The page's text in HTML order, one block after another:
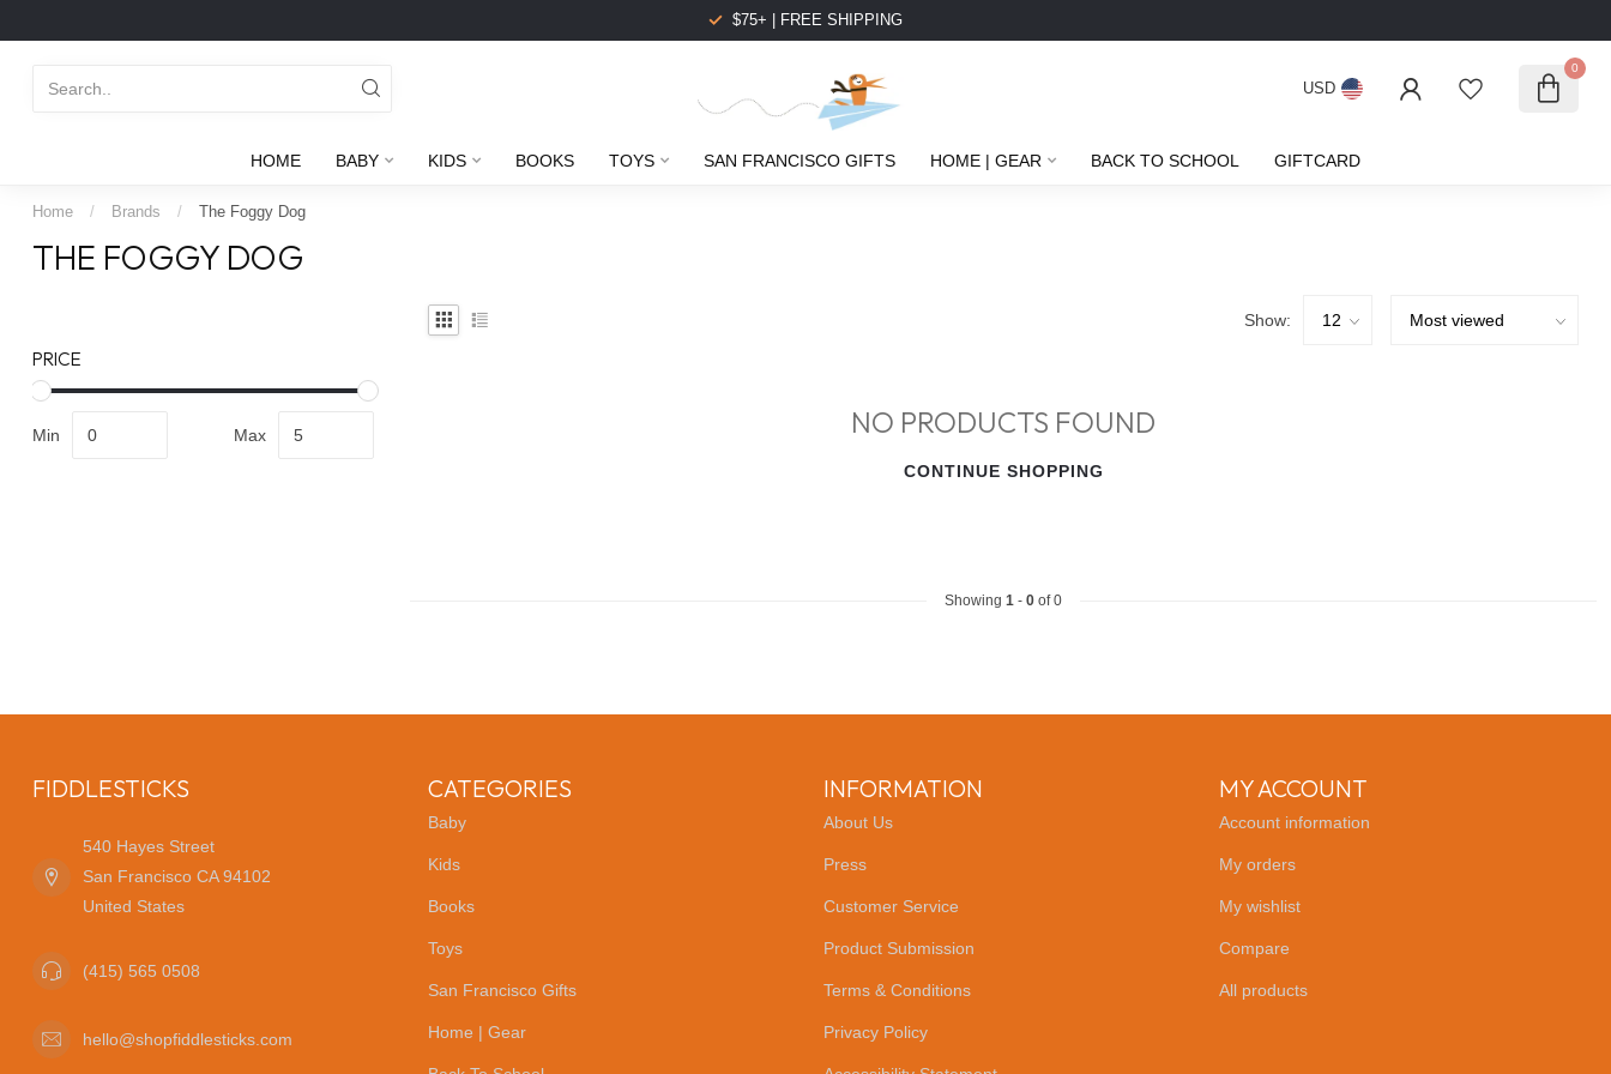
$75+ | FREE SHIPPING
USD
0
HOME BABY KIDS BOOKS TOYS SAN FRANCISCO GIFTS HOME | GEAR BACK TO SCHOOL GIFTCARD
Home / Brands / The Foggy Dog
THE FOGGY DOG
PRICE
Min Max
Show:
NO PRODUCTS FOUND
CONTINUE SHOPPING
Showing 1 - 0 of 0
FIDDLESTICKS
540 Hayes Street
San Francisco CA 94102
United States
(415) 565 0508
hello@shopfiddlesticks.com
CATEGORIES
Baby
Kids
Books
Toys
San Francisco Gifts
Home | Gear
INFORMATION
About Us
Press
Customer Service
Product Submission
Terms & Conditions
Privacy Policy
MY ACCOUNT
Account information
My orders
My wishlist
Compare
All products